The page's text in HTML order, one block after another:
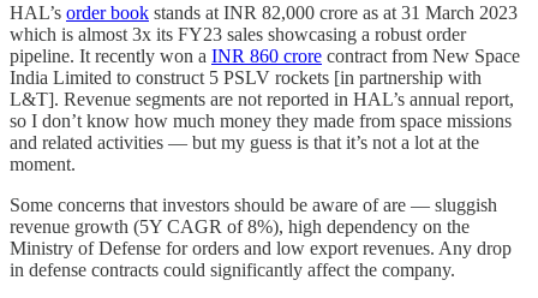
HAL’s order book stands at INR 82,000 crore as at 31 March 2023
which is almost 3x its FY23 sales showcasing a robust order
pipeline. It recently won a INR 860 crore contract from New Space
India Limited to construct 5 PSLV rockets [in partnership with
L&T]. Revenue segments are not reported in HAL’s annual report,
so I don’t know how much money they made from space missions
and related activities — but my guess is that it’s not a lot at the
moment.
Some concerns that investors should be aware of are — sluggish
revenue growth (5Y CAGR of 8%), high dependency on the
Ministry of Defense for orders and low export revenues. Any drop
in defense contracts could significantly affect the company.